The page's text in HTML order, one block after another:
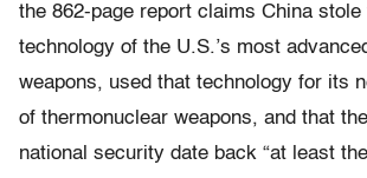
the 862-page report claims China stole
technology of the U.S.’s most
weapons, used that technology for its
of thermonuclear weapons, and that
national security date back “at least